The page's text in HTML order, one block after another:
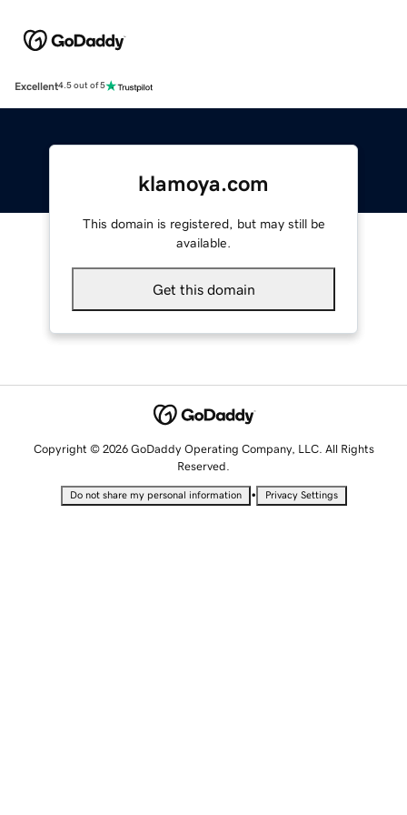
Excellent4.5 out of 5
klamoya.com
This domain is registered, but may still be
available.
Get this domain
Copyright © 2026 GoDaddy Operating Company, LLC. All Rights
Reserved.
Do not share my personal information • Privacy Settings